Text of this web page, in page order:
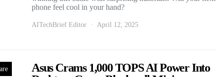
phone feel cool in your hand?
AITechBrief Editor April 12, 2025
Asus Crams 1,000 TOPS AI Power Into